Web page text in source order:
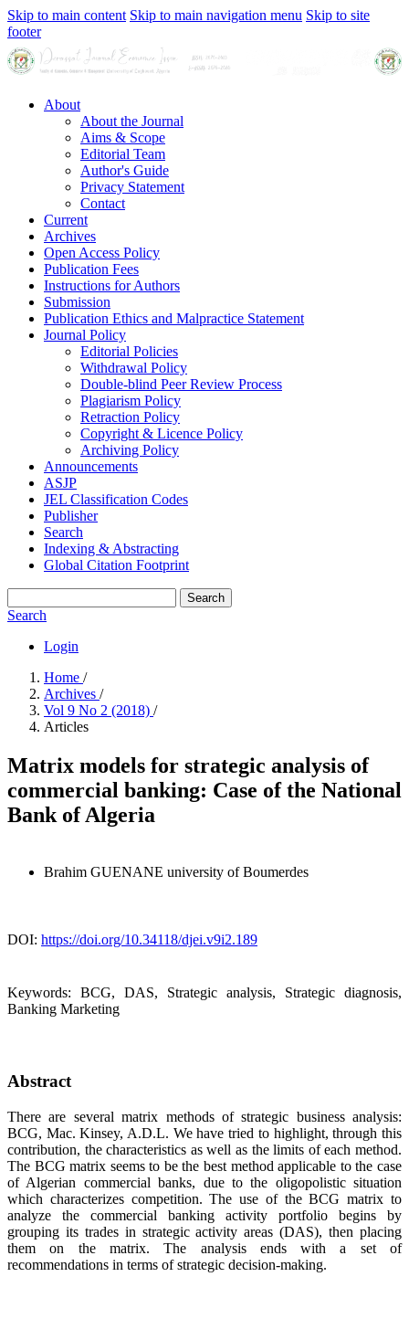
Skip to main content Skip to main navigation menu Skip to site
footer
About
About the Journal
Aims & Scope
Editorial Team
Author's Guide
Privacy Statement
Contact
Current
Archives
Open Access Policy
Publication Fees
Instructions for Authors
Submission
Publication Ethics and Malpractice Statement
Journal Policy
Editorial Policies
Withdrawal Policy
Double-blind Peer Review Process
Plagiarism Policy
Retraction Policy
Copyright & Licence Policy
Archiving Policy
Announcements
ASJP
JEL Classification Codes
Publisher
Search
Indexing & Abstracting
Global Citation Footprint
Search
Search
Login
Home /
Archives /
Vol 9 No 2 (2018) /
Articles
Matrix models for strategic analysis of
commercial banking: Case of the National
Bank of Algeria
Brahim GUENANE university of Boumerdes
DOI: https://doi.org/10.34118/djei.v9i2.189
Keywords: BCG, DAS, Strategic analysis, Strategic diagnosis,
Banking Marketing
Abstract
There are several matrix methods of strategic business analysis:
BCG, Mac. Kinsey, A.D.L. We have tried to highlight, through this
contribution, the characteristics as well as the limits of each method.
The BCG matrix seems to be the best method applicable to the case
of Algerian commercial banks, due to the oligopolistic situation
which characterizes competition. The use of the BCG matrix to
analyze the commercial banking activity portfolio begins by
grouping its trades in strategic activity areas (DAS), then placing
them on the matrix. The analysis ends with a set of
recommendations in terms of strategic decision-making.